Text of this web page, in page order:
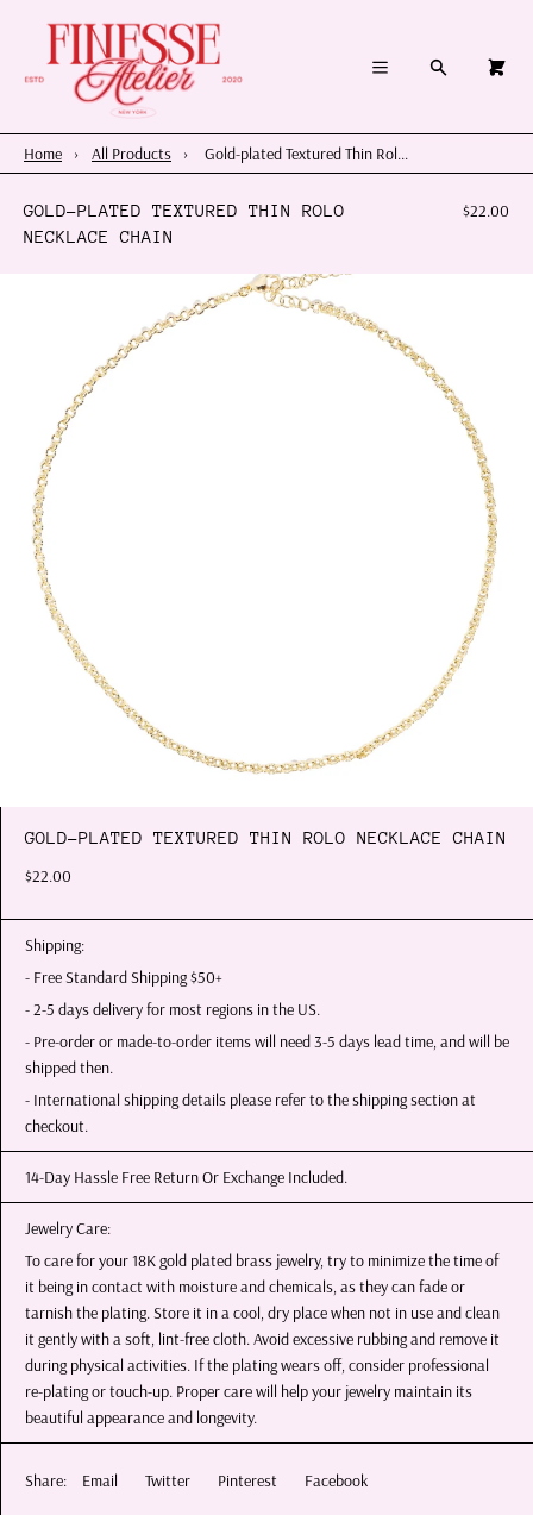
Register
Home
Shop By Category
Shop By Themes & Objects
About Us
Search
Home › All Products › Gold-plated Textured Thin Rol...
GOLD-PLATED TEXTURED THIN ROLO
NECKLACE CHAIN
$22.00
GOLD-PLATED TEXTURED THIN ROLO NECKLACE CHAIN
$22.00
Shipping:
- Free Standard Shipping $50+
- 2-5 days delivery for most regions in the US.
- Pre-order or made-to-order items will need 3-5 days lead time, and will be
shipped then.
- International shipping details please refer to the shipping section at
checkout.
14-Day Hassle Free Return Or Exchange Included.
Jewelry Care:
To care for your 18K gold plated brass jewelry, try to minimize the time of
it being in contact with moisture and chemicals, as they can fade or
tarnish the plating. Store it in a cool, dry place when not in use and clean
it gently with a soft, lint-free cloth. Avoid excessive rubbing and remove it
during physical activities. If the plating wears off, consider professional
re-plating or touch-up. Proper care will help your jewelry maintain its
beautiful appearance and longevity.
Share: Email Twitter Pinterest Facebook